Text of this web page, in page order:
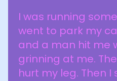
I was running
went to park my
and a man hit me
grinning at me.
hurt my leg. Then